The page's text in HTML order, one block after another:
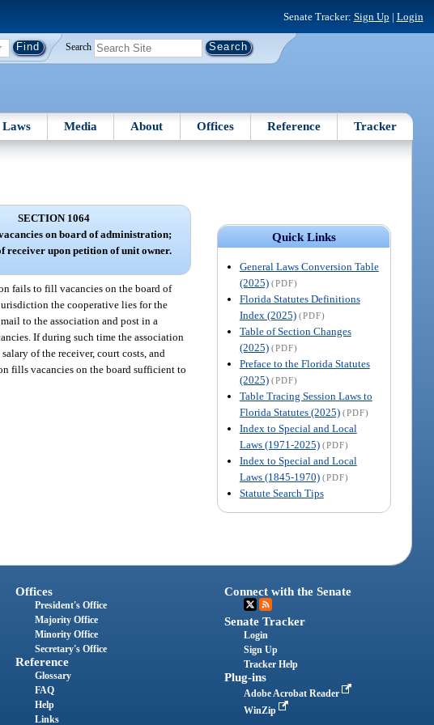
Senate Tracker: Sign Up | Login
Search
Laws Media About Offices Reference Tracker
Quick Links
General Laws Conversion Table
(2025) (PDF)
Florida Statutes Definitions
Index (2025) (PDF)
Table of Section Changes
(2025) (PDF)
Preface to the Florida Statutes
(2025) (PDF)
Table Tracing Session Laws to
Florida Statutes (2025) (PDF)
Index to Special and Local
Laws (1971-2025) (PDF)
Index to Special and Local
Laws (1845-1970) (PDF)
Statute Search Tips
SECTION 1064
on board of administration;
receiver upon petition of unit owner.
fails to fill vacancies on the board of
the cooperative lies for the
to the association and post in a
If during such time the association
of the receiver, court costs, and
fills vacancies on the board sufficient to
Offices
President's Office
Majority Office
Minority Office
Secretary's Office
Reference
Glossary
FAQ
Help
Links
Connect with the Senate
Senate Tracker
Login
Sign Up
Tracker Help
Plug-ins
Adobe Acrobat Reader
WinZip